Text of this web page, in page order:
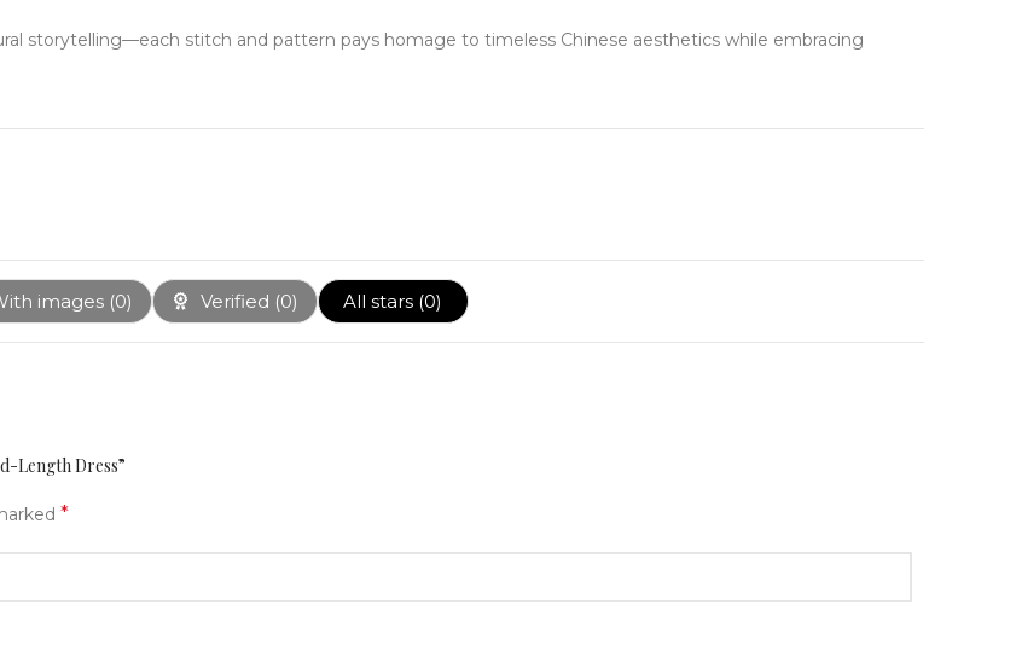
storytelling—each stitch and pattern pays homage to timeless Chinese aesthetics while embracing
images (0) Verified (0) All stars (0)
Length Dress”
*